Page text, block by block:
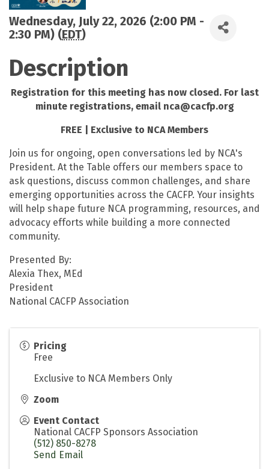
Wednesday, July 22, 2026 (2:00 PM -
2:30 PM) (EDT)
Description
Registration for this meeting has now closed. For last
minute registrations, email nca@cacfp.org
FREE | Exclusive to NCA Members
Join us for ongoing, open conversations led by NCA's
President. At the Table offers our members space to
ask questions, discuss common challenges, and share
emerging opportunities across the CACFP. Your insights
will help shape future NCA programming, resources, and
advocacy efforts while building a more connected
community.
Presented By:
Alexia Thex, MEd
President
National CACFP Association
Pricing
Free
Exclusive to NCA Members Only
Zoom
Event Contact
National CACFP Sponsors Association
(512) 850-8278
Send Email